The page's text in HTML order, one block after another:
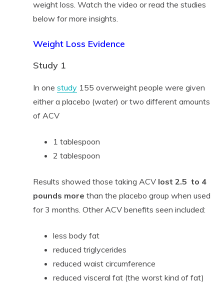
weight loss. Watch the video or read the studies
below for more insights.
Weight Loss Evidence
Study 1
In one study155 overweight people were given
either a placebo (water) or two different amounts
of ACV
1 tablespoon
2 tablespoon
Results showed those taking ACV lost 2.5 to 4
pounds more than the placebo group when used
for 3 months. Other ACV benefits seen included:
less body fat
reduced triglycerides
reduced waist circumference
reduced visceral fat (the worst kind of fat)